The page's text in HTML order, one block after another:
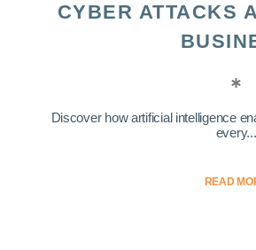
CYBER ATTACKS
Discover how artificial intelligence
every...
READ